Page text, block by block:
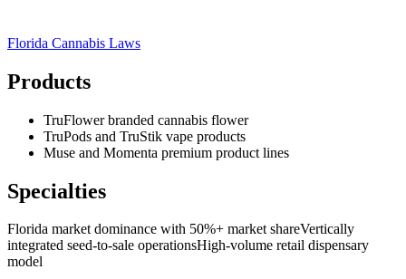
Florida Cannabis Laws
Products
TruFlower branded cannabis flower
TruPods and TruStik vape products
Muse and Momenta premium product lines
Specialties
Florida market dominance with 50%+ market shareVertically
integrated seed-to-sale operationsHigh-volume retail dispensary
model